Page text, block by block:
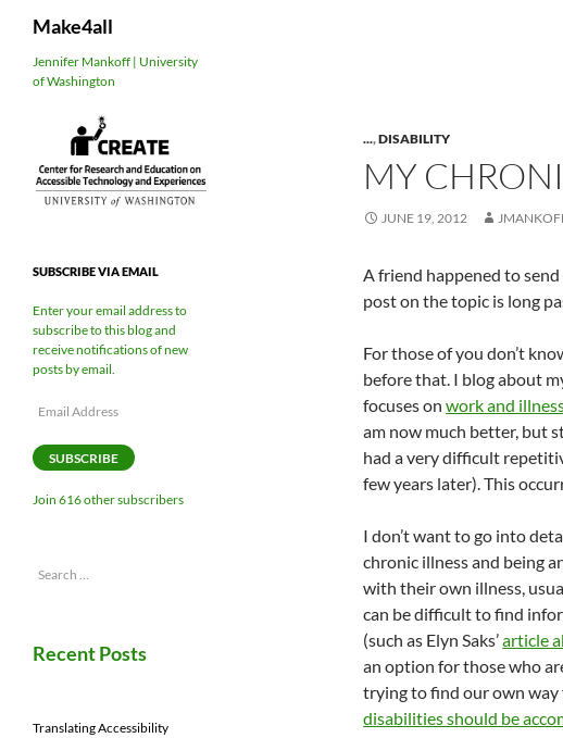
Make4all
...,DISABILITY
MY
JUNE 19, 2012
A friend happened to send
post on the topic is long
For those of you don’t
before that. I blog about
focuses onwork and
am now much better, but
had a very difficult
few years later). This
I don’t want to go into
chronic illness and being
with their own illness,
can be difficult to find
(such as Elyn Saks’article
an option for those who
trying to find our own way
disabilities should be
Jennifer Mankoff | University
of Washington
SUBSCRIBE VIA EMAIL
Enter your email address to
subscribe to this blog and
receive notifications of new
posts by email.
Email
SUBSCRIBE
Join 616 other subscribers
Search
Recent Posts
Translating Accessibility